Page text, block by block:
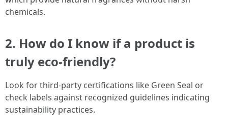
chemicals.
2. How do I know if a product is
truly eco-friendly?
Look for third-party certifications like Green Seal or
check labels against recognized guidelines indicating
sustainability practices.